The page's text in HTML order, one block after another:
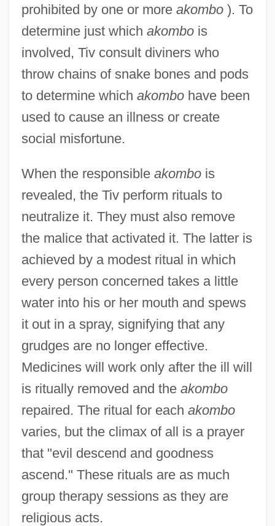
prohibited by one or more akombo). To
determine just which akombois
involved, Tiv consult diviners who
throw chains of snake bones and pods
to determine which akombohave been
used to cause an illness or create
social misfortune.
When the responsible akombois
revealed, the Tiv perform rituals to
neutralize it. They must also remove
the malice that activated it. The latter is
achieved by a modest ritual in which
every person concerned takes a little
water into his or her mouth and spews
it out in a spray, signifying that any
grudges are no longer effective.
Medicines will work only after the ill will
is ritually removed and the akombo
repaired. The ritual for each akombo
varies, but the climax of all is a prayer
that "evil descend and goodness
ascend." These rituals are as much
group therapy sessions as they are
religious acts.